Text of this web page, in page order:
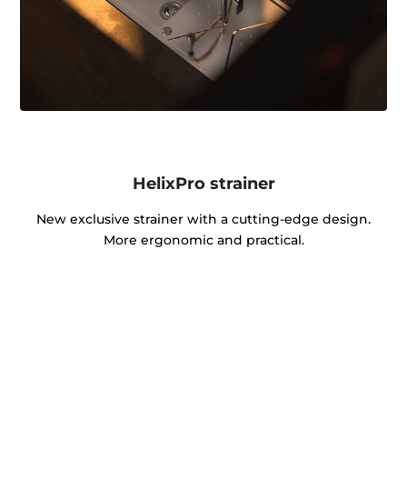
HelixPro strainer
New exclusive strainer with a cutting-edge design.
More ergonomic and practical.